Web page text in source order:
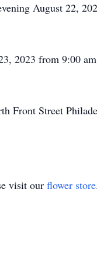
August 22,
2023 from 9:00
Front Street
visit our flower store.